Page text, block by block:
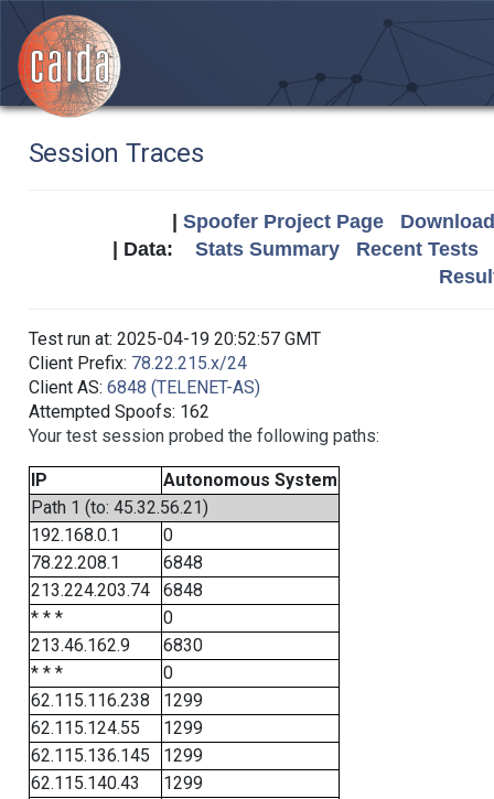
Session Traces
Spoofer Project Page
| Data: Stats Summary
Recent Tests
Test run at: 2025-04-19 20:52:57 GMT
Client Prefix: 78.22.215.x/24
Client AS: 6848 (TELENET-AS)
Attempted Spoofs: 162
Your test session probed the following paths:
IP
Autonomous System
Path 1 (to: 45.32.56.21)
192.168.0.1
0
78.22.208.1
6848
213.224.203.74
6848
* * *
0
213.46.162.9
6830
* * *
0
62.115.116.238
1299
62.115.124.55
1299
62.115.136.145
1299
62.115.140.43
1299